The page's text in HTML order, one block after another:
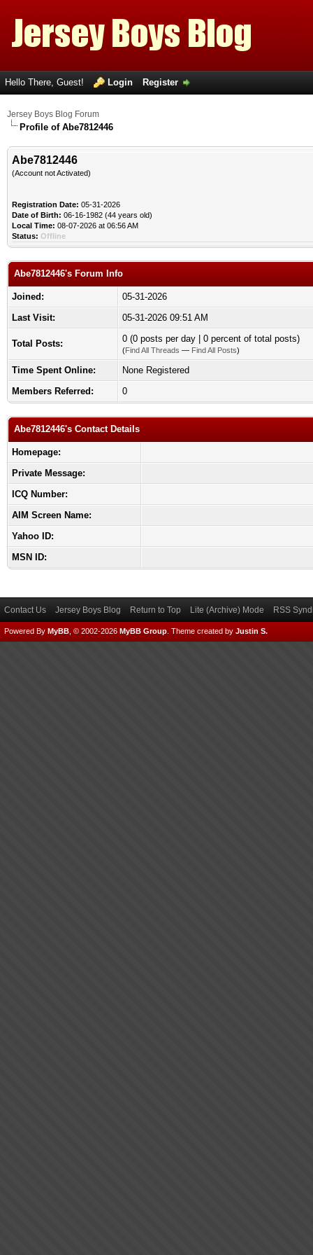
Hello There, Guest! Login Register
Jersey Boys Blog Forum
Profile of Abe7812446
Abe7812446
(Account not Activated)
Registration Date: 05-31-2026
Date of Birth: 06-16-1982 (44 years old)
Local Time: 08-07-2026 at 06:56 AM
Status: Offline
Abe7812446's Forum Info
Joined:
05-31-2026
Last Visit:
05-31-2026 09:51 AM
Total Posts: 0 (0 posts per day | 0 percent of total posts)
(Find All Threads — Find All Posts)
Time Spent Online:
None Registered
Members Referred:
0
Abe7812446's Contact Details
Homepage:
Private Message:
ICQ Number:
AIM Screen Name:
Yahoo ID:
MSN ID:
Contact Us Jersey Boys Blog Return to Top Lite (Archive) Mode RSS
Powered By MyBB , © 2002-2026 MyBB Group Theme created by Justin S.